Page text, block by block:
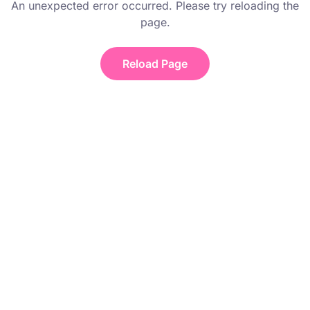
An unexpected error occurred. Please try reloading the
page.
Reload Page